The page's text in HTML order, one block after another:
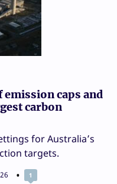
emission caps and
carbon
for Australia’s
targets.
1